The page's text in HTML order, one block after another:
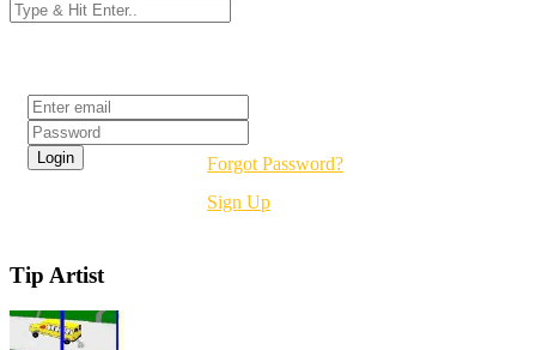
Forgot Password?
Sign Up
Tip Artist